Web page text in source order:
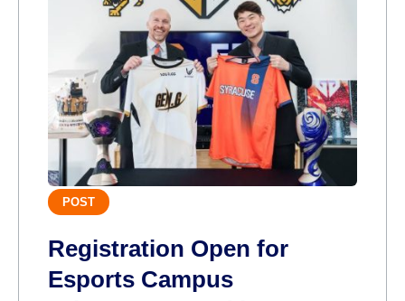
POST
Registration Open for
Esports Campus